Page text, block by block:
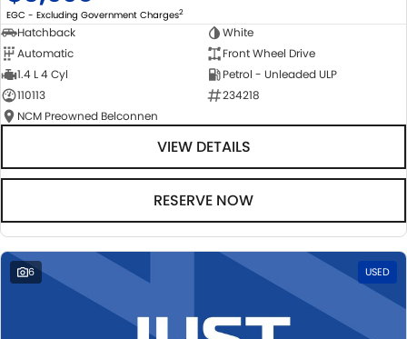
EGC - Excluding Government Charges2
Hatchback
White
Automatic
Front Wheel Drive
1.4 L 4 Cyl
Petrol - Unleaded ULP
110113
234218
NCM Preowned Belconnen
VIEW DETAILS
RESERVE NOW
6 USED